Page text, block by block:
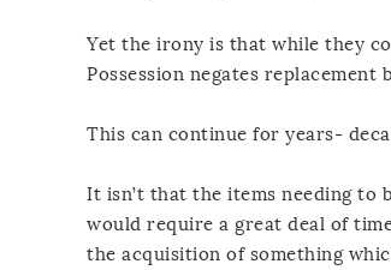
Yet the irony is that while they
Possession negates replacement
This can continue for years-
It isn’t that the items needing to
would require a great deal of
the acquisition of something